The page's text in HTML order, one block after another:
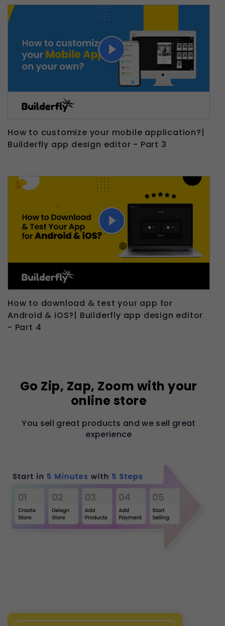
How to customize your mobile application?|
Builderfly app design editor - Part 3
How to download & test your app for
Android & iOS?| Builderfly app design editor
- Part 4
Go Zip, Zap, Zoom with your
online store
You sell great products and we sell great
experience